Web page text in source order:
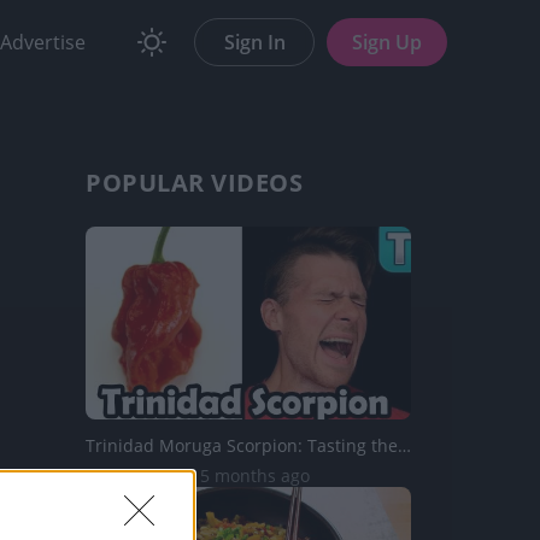
Advertise Sign In Sign Up
POPULAR VIDEOS
Trinidad Moruga Scorpion: Tasting the Hottest Peppers Ep....
43.5K Views | 5 months ago